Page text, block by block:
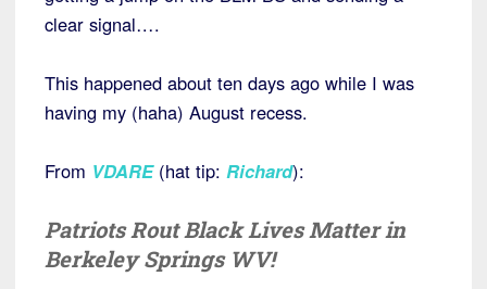
clear signal….
This happened about ten days ago while I was
having my (haha) August recess.
From VDARE(hat tip: Richard):
Patriots Rout Black Lives Matter in
Berkeley Springs WV!